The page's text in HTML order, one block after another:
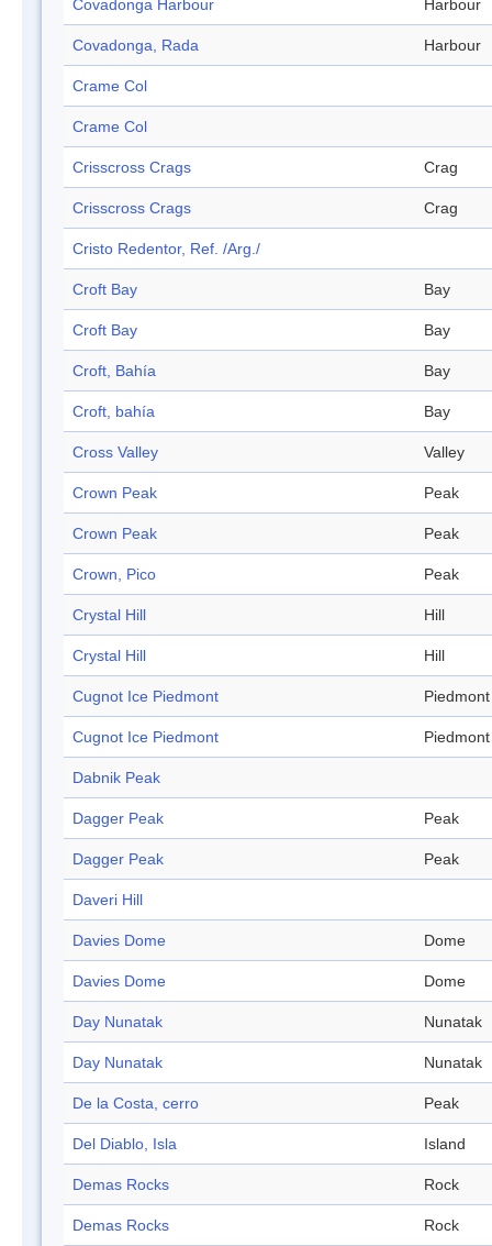
Covadonga Harbour Harbour
Covadonga, Rada Harbour
Crame Col
Crame Col
Crisscross Crags Crag
Crisscross Crags Crag
Cristo Redentor, Ref. /Arg./
Croft Bay Bay
Croft Bay Bay
Croft, Bahía Bay
Croft, bahía Bay
Cross Valley Valley
Crown Peak Peak
Crown Peak Peak
Crown, Pico Peak
Crystal Hill Hill
Crystal Hill Hill
Cugnot Ice Piedmont Piedmont
Cugnot Ice Piedmont Piedmont
Dabnik Peak
Dagger Peak Peak
Dagger Peak Peak
Daveri Hill
Davies Dome Dome
Davies Dome Dome
Day Nunatak Nunatak
Day Nunatak Nunatak
De la Costa, cerro Peak
Del Diablo, Isla Island
Demas Rocks Rock
Demas Rocks Rock